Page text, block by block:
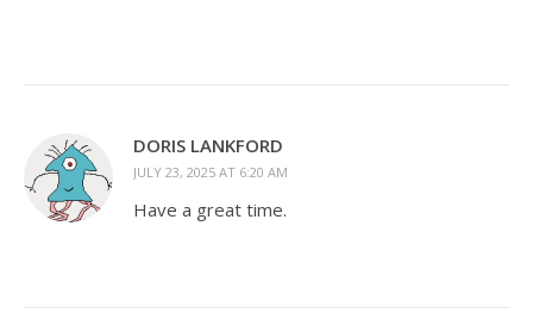
DORIS LANKFORD
JULY 23, 2025 AT 6:20 AM
Have a great time.